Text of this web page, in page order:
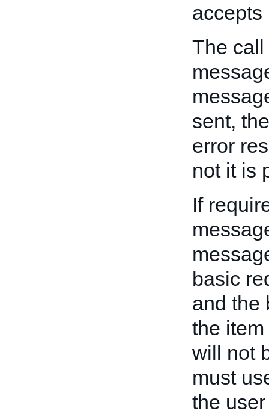
accepts
The
sent,
error
not it is
If
basic
and the
the
will not
must
the